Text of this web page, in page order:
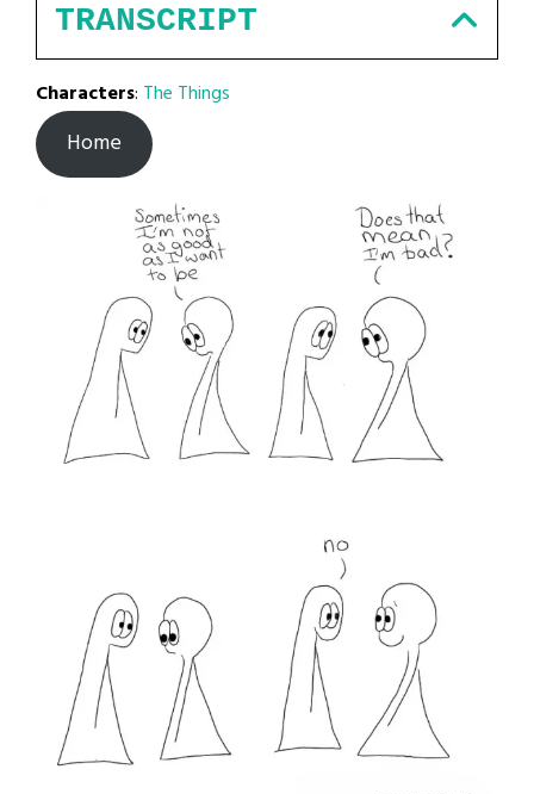
TRANSCRIPT
Characters: The Things
Home